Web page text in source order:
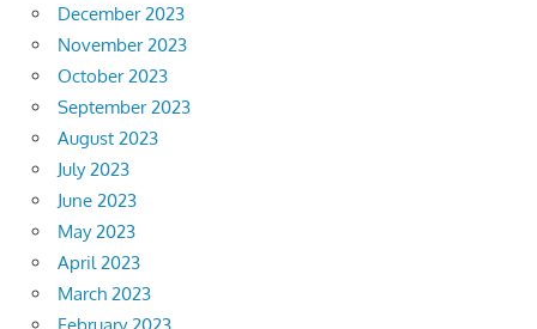
December 2023
November 2023
October 2023
September 2023
August 2023
July 2023
June 2023
May 2023
April 2023
March 2023
February 2023